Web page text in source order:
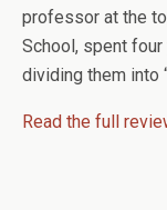
professor at the
School, spent
dividing them into
Read the full